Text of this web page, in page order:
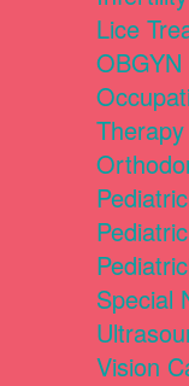
Lice
OBGYN
Therapy
Special
Vision